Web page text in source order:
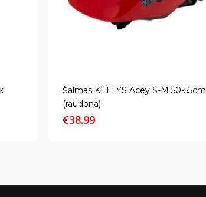
Šalmas KELLYS Acey S-M 50-55cm
(raudona)
€38.99